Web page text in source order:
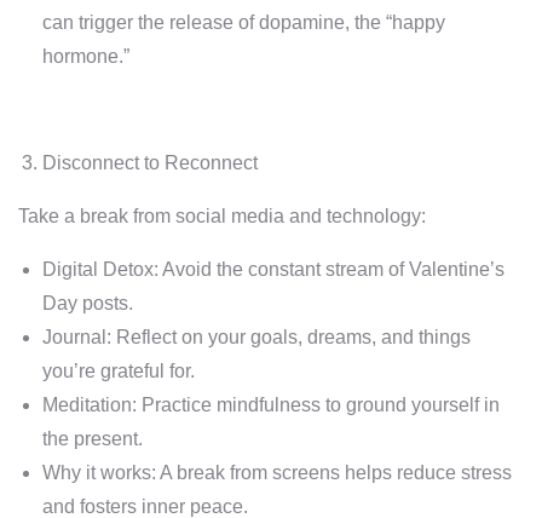
can trigger the release of dopamine, the “happy
hormone.”
Disconnect to Reconnect
Take a break from social media and technology:
Digital Detox: Avoid the constant stream of Valentine’s
Day posts.
Journal: Reflect on your goals, dreams, and things
you’re grateful for.
Meditation: Practice mindfulness to ground yourself in
the present.
Why it works: A break from screens helps reduce stress
and fosters inner peace.